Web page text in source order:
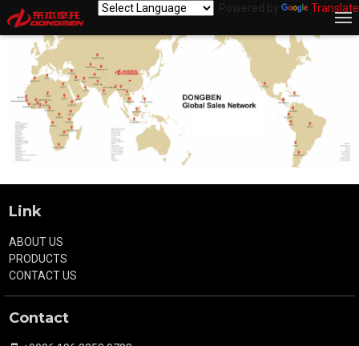
Powered by Translate
Link
ABOUT US
PRODUCTS
CONTACT US
Contact